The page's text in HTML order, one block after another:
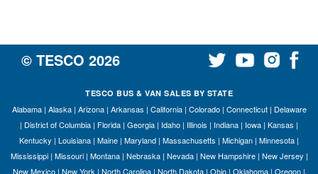
© TESCO 2026
TESCO BUS & VAN SALES BY STATE
Alabama| Alaska| Arizona| Arkansas | California| Colorado| Connecticut| Delaware
| District of Columbia | Florida | Georgia | Idaho | Illinois | Indiana | Iowa | Kansas |
Kentucky | Louisiana | Maine | Maryland | Massachusetts | Michigan | Minnesota |
Mississippi| Missouri| Montana| Nebraska| Nevada| New Hampshire| New Jersey |
New Mexico | New York | North Carolina | North Dakota | Ohio | Oklahoma | Oregon |